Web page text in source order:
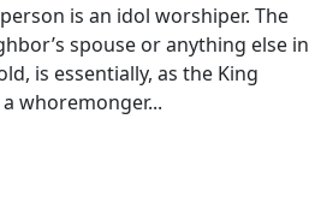
is an idol worshiper. The
spouse or anything else in
is essentially, as the King
whoremonger...